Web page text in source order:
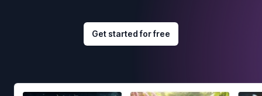
Get started for free